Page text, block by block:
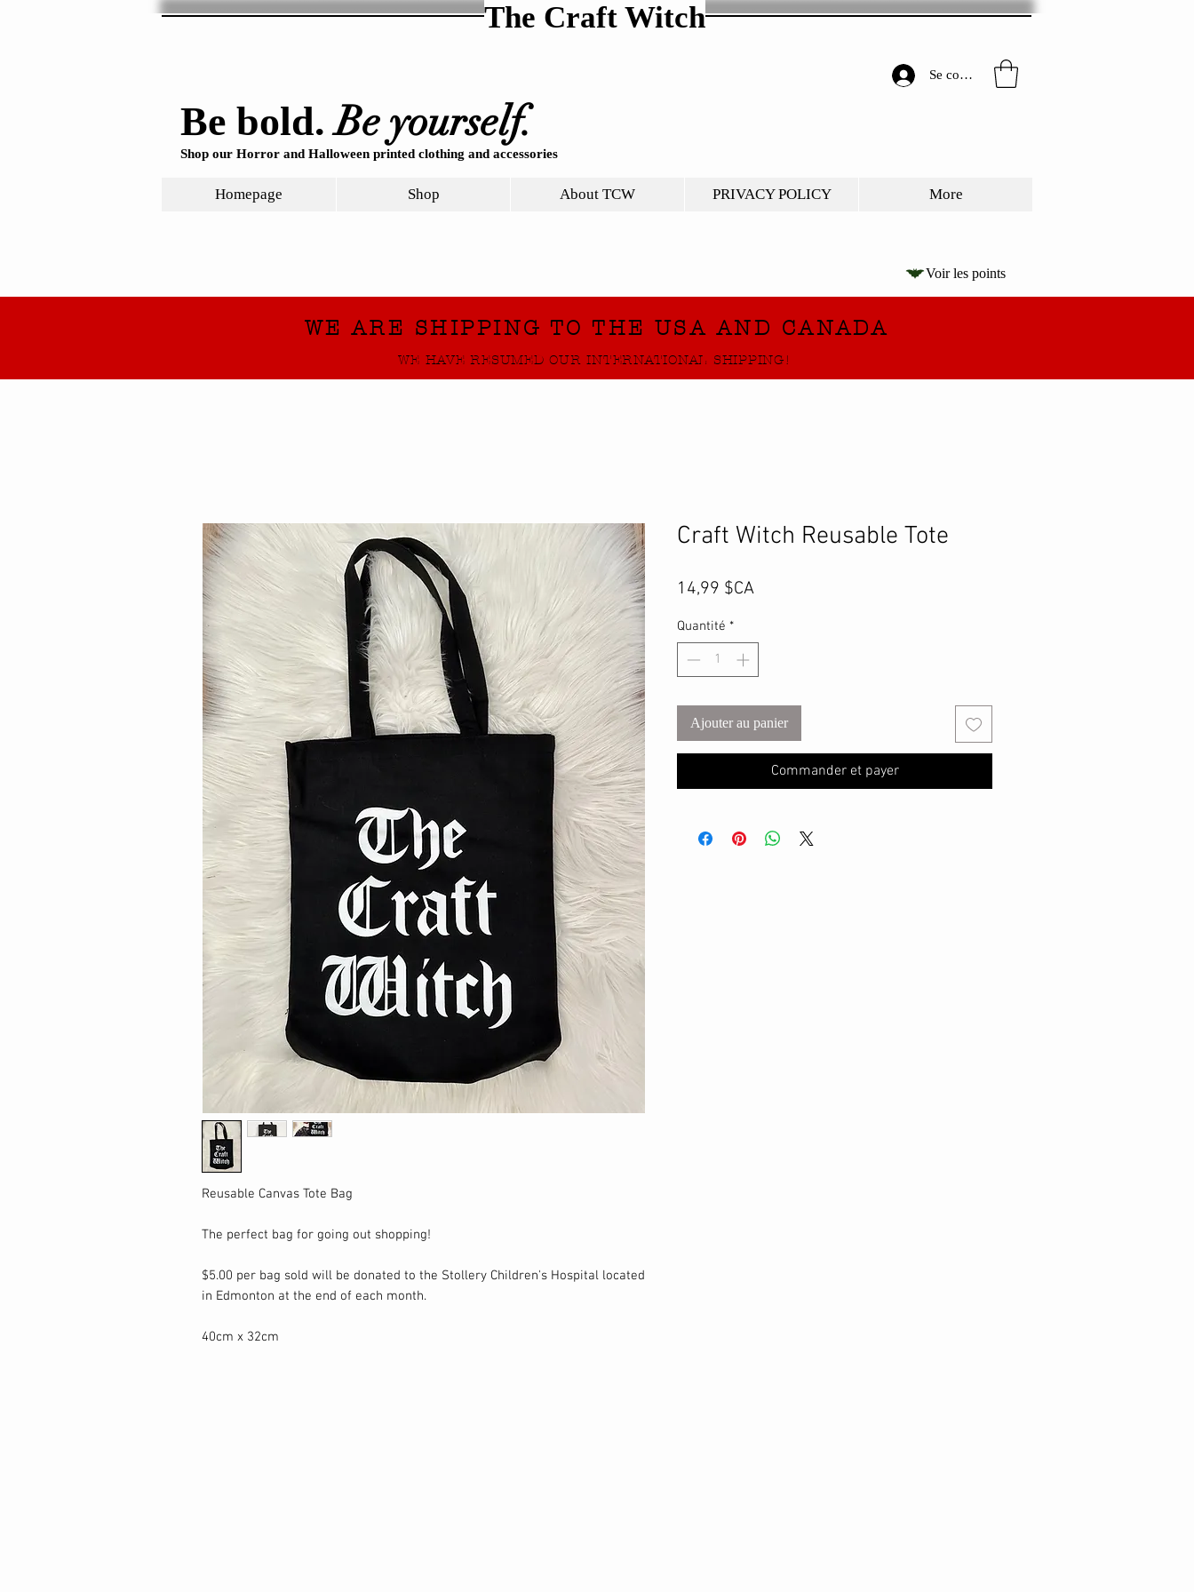
The Craft Witch
Se connecter
Be bold.Be yourself.
Shop our Horror and Halloween printed clothing and accessories
Homepage Shop About TCW PRIVACY POLICY More
Voir les points
WE ARE SHIPPING TO THE USA AND CANADA
WE HAVE RESUMED OUR INTERNATIONAL SHIPPING!
Reusable Canvas Tote Bag
The perfect bag for going out shopping!
$5.00 per bag sold will be donated to the Stollery Children's Hospital located
in Edmonton at the end of each month.
40cm x 32cm
Craft Witch Reusable Tote
14,99 $CAPrix
Quantité *
Ajouter au panier
Commander et payer